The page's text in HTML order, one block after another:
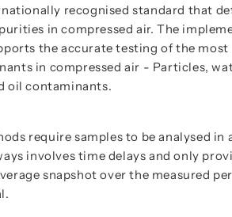
recognised standard that
in compressed air. The
the accurate testing of the most
in compressed air - Particles,
oil contaminants.
require samples to be analysed in
involves time delays and only
snapshot over the measured